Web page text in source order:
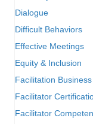
Dialogue
Difficult Behaviors
Effective Meetings
Equity & Inclusion
Facilitation Business
Facilitator
Facilitator